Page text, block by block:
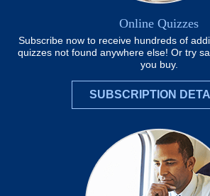
Online Quizzes
Subscribe now to receive hundreds of
quizzes not found anywhere else! Or try
you buy.
SUBSCRIPTION